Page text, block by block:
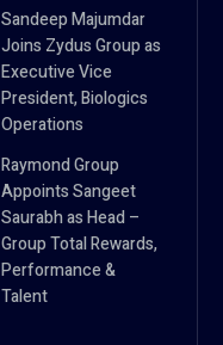
Sandeep Majumdar
Joins Zydus Group as
Executive Vice
President, Biologics
Operations
Raymond Group
Appoints Sangeet
Saurabh as Head –
Group Total Rewards,
Performance &
Talent